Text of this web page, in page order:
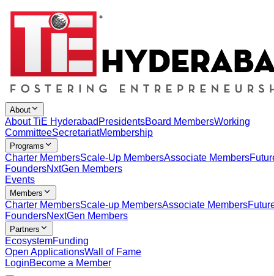
About
About TiE Hyderabad PresidentsBoard MembersWorking
CommitteeSecretariatMembership
Programs
Charter MembersScale-Up MembersAssociate Members
FoundersNxtGen Members
Events
Members
Charter MembersScale-up MembersAssociate Members
FoundersNextGen Members
Partners
EcosystemFunding
Open ApplicationsWall of Fame
LoginBecome a Member